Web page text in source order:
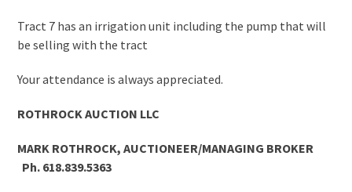
Tract 7 has an irrigation unit including the pump that will
be selling with the tract
Your attendance is always appreciated.
ROTHROCK AUCTION LLC
MARK ROTHROCK, AUCTIONEER/MANAGING BROKER
Ph. 618.839.5363